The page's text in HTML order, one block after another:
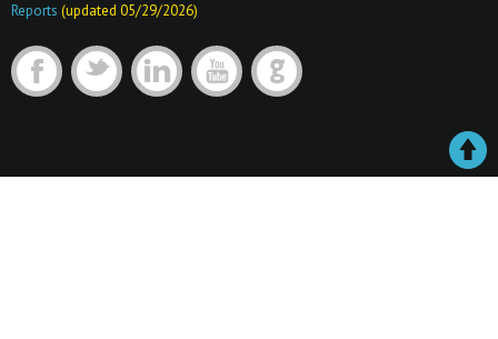
Reports (updated 05/29/2026)
F t l y G